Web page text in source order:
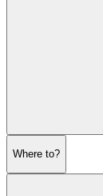
Where to?